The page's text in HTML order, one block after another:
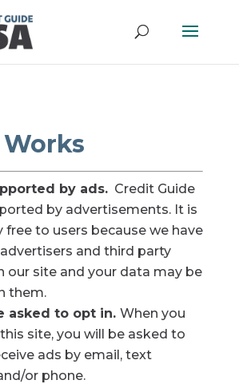
by ads.Credit Guide
by advertisements. It is
free to users because we have
and third party
our site and your data may be
them.
asked to opt in. When you
site, you will be asked to
ads by email, text
or phone.